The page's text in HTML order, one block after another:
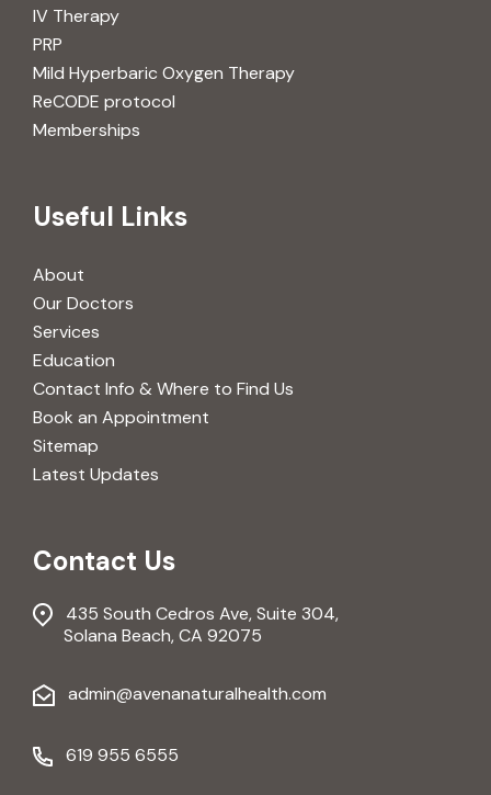
IV Therapy
PRP
Mild Hyperbaric Oxygen Therapy
ReCODE protocol
Memberships
Useful Links
About
Our Doctors
Services
Education
Contact Info & Where to Find Us
Book an Appointment
Sitemap
Latest Updates
Contact Us
435 South Cedros Ave, Suite 304,
Solana Beach, CA 92075
admin@avenanaturalhealth.com
619 955 6555